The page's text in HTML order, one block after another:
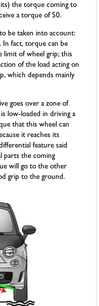
the torque coming to
a torque of 50.
be taken into account:
fact, torque can be
limit of wheel grip; this
of the load acting on
which depends mainly
goes over a zone of
low-loaded in driving a
that this wheel can
it reaches its
feature said
parts the coming
will go to the other
grip to the ground.